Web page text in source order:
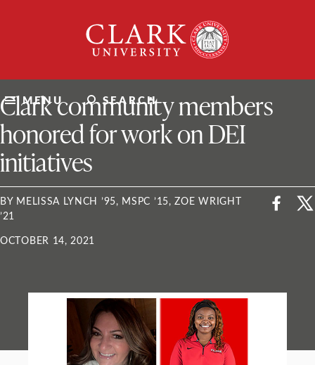
University
MENU SEARCH
ClarkU News
Clark community members
honored for work on DEI
initiatives
BY MELISSA LYNCH ’95, MSPC ’15, ZOE WRIGHT
’21
OCTOBER 14, 2021